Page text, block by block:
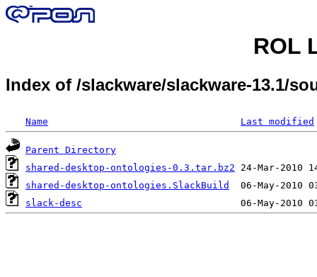
ROL
Index of /slackware/slackware-13.1/
Name Last modified
Parent Directory
shared-desktop-ontologies-0.3.tar.bz2
shared-desktop-ontologies.SlackBuild
slack-desc